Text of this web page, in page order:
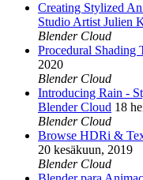
Creating Stylized
Studio Artist Julien
Blender Cloud
Procedural Shading
2020
Blender Cloud
Introducing Rain -
Blender Cloud 18
Blender Cloud
Browse HDRi &
20 kesäkuun, 2019
Blender Cloud